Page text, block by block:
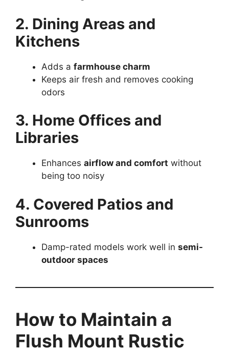
2. Dining Areas and
Kitchens
Adds a farmhouse charm
Keeps air fresh and removes cooking
odors
3. Home Offices and
Libraries
Enhances airflow and comfort without
being too noisy
4. Covered Patios and
Sunrooms
Damp-rated models work well in semi-
outdoor spaces
How to Maintain a
Flush Mount Rustic